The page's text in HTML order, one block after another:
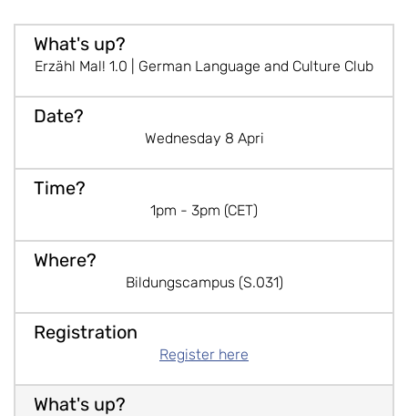
Erzähl Mal! 1.0 | German Language and Culture Club
Wednesday 8 Apri
1pm - 3pm (CET)
Bildungscampus (S.031)
Register here